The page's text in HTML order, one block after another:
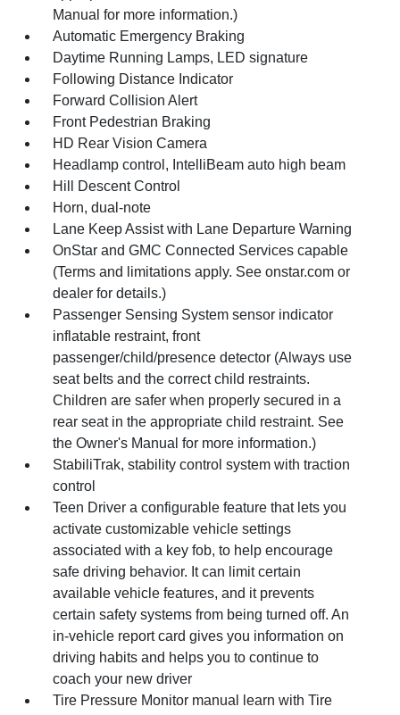
Manual for more information.)
Automatic Emergency Braking
Daytime Running Lamps, LED signature
Following Distance Indicator
Forward Collision Alert
Front Pedestrian Braking
HD Rear Vision Camera
Headlamp control, IntelliBeam auto high beam
Hill Descent Control
Horn, dual-note
Lane Keep Assist with Lane Departure Warning
OnStar and GMC Connected Services capable
(Terms and limitations apply. See onstar.com or
dealer for details.)
Passenger Sensing System sensor indicator
inflatable restraint, front
passenger/child/presence detector (Always use
seat belts and the correct child restraints.
Children are safer when properly secured in a
rear seat in the appropriate child restraint. See
the Owner's Manual for more information.)
StabiliTrak, stability control system with traction
control
Teen Driver a configurable feature that lets you
activate customizable vehicle settings
associated with a key fob, to help encourage
safe driving behavior. It can limit certain
available vehicle features, and it prevents
certain safety systems from being turned off. An
in-vehicle report card gives you information on
driving habits and helps you to continue to
coach your new driver
Tire Pressure Monitor manual learn with Tire